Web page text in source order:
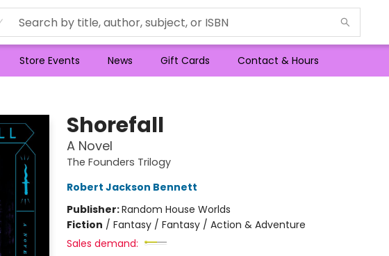
Store Events News Gift Cards Contact & Hours
Shorefall
A Novel
The Founders Trilogy
Robert Jackson Bennett
Publisher:Random House Worlds
Fiction / Fantasy / Fantasy / Action & Adventure
Sales demand: